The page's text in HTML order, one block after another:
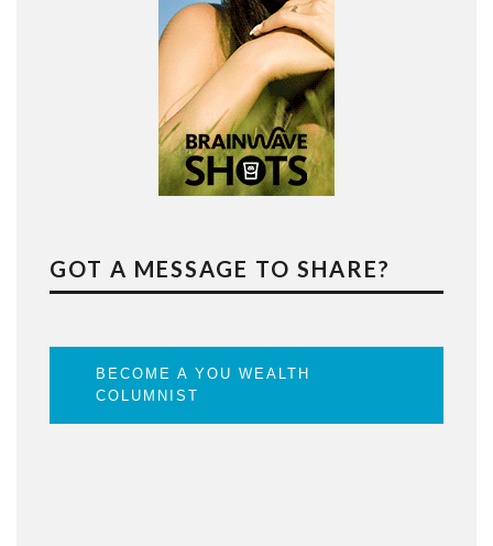
GOT A MESSAGE TO SHARE?
BECOME A YOU WEALTH
COLUMNIST